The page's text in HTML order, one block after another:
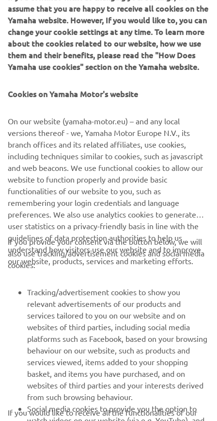
NEW XSR125 LEGACY
DISCOVER MORE
CORPORATE
MORE YAMAHA
SUPPORT
NEWSLETTER
Be the first one to learn about latest deals, special events, new
releases and much more
assume that you are happy to receive all cookies on the
Yamaha website. However, If you would like to, you can
change your cookie settings at any time. To learn more
about the cookies related to our website, how we use
them and their benefits, please read the "How Does
Yamaha use cookies" section on the Yamaha website.
Cookies on Yamaha Motor's website
On our website (yamaha-motor.eu) – and any local
versions thereof - we, Yamaha Motor Europe N.V., its
branch offices and its related affiliates, use cookies,
including techniques similar to cookies, such as javascript
and web beacons. We use functional cookies to allow our
website to function properly and provide basic
functionalities of our website to you, such as
remembering your login credentials and language
preferences. We also use analytics cookies to generate
user statistics on a privacy-friendly basis in line with the
guidelines of data protection authorities to help us
understand how visitors use our website and to improve
our website, products, services and marketing efforts.
If you provide your consent via the button below, we will
also use tracking/advertisement cookies and social media
cookies:
Tracking/advertisement cookies to show you
relevant advertisements of our products and
services tailored to you on our website and on
websites of third parties, including social media
platforms such as Facebook, based on your browsing
behaviour on our website, such as products and
services viewed, items added to your shopping
basket, and items you have purchased, and on
websites of third parties and your interests derived
from such browsing behaviour.
Social media cookies to provide you the option to
If you would like to receive all the functionalities of our